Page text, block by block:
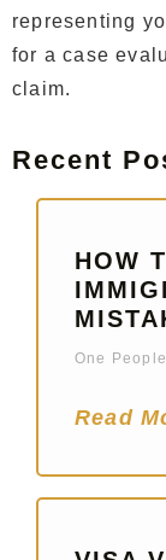
representing
for a case
claim.
Recent
HOW
One
Read